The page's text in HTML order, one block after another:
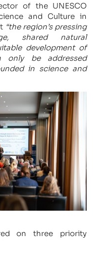
of the UNESCO
and Culture in
“the region’s pressing
shared natural
development of
only be addressed
in science and
on three priority